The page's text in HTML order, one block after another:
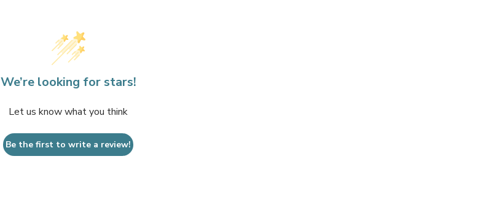
We’re looking for stars!
Let us know what you think
Be the first to write a review!